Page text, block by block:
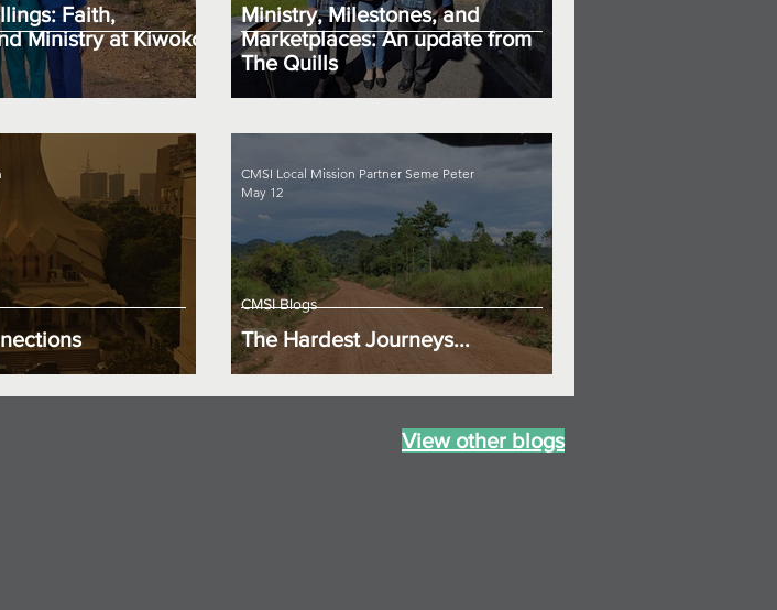
Faith,
Ministry at Kiwoko
Ministry, Milestones, and
Marketplaces: An update from
The Quills
The Hardest Journeys...
CMSI Blogs
CMSI Local Mission Partner Seme Peter
May 12
View other blogs